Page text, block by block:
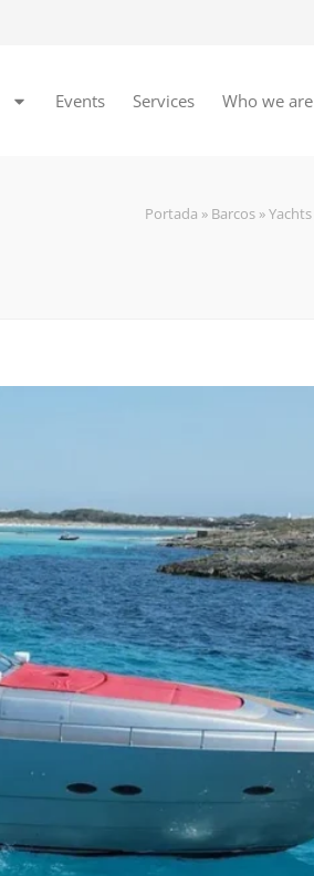
Events Services Who we are
Portada » Barcos »Yachts